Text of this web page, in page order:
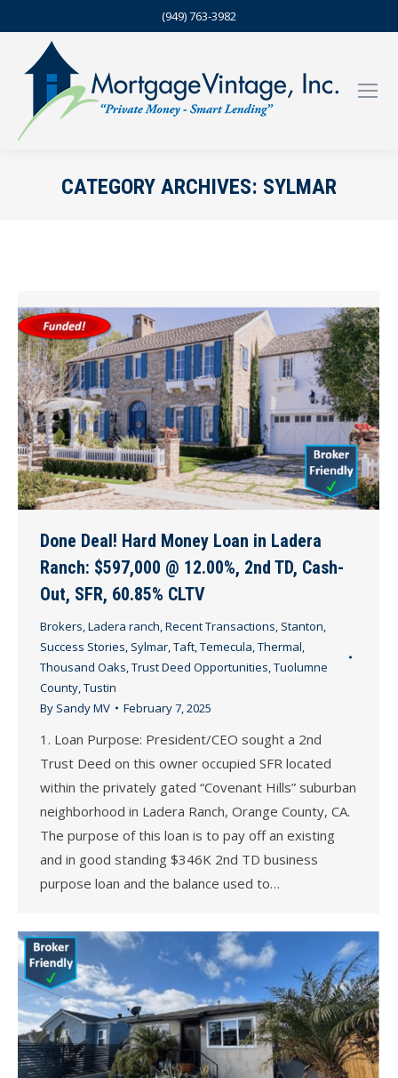
(949) 763-3982
CATEGORY ARCHIVES: SYLMAR
Done Deal! Hard Money Loan in Ladera
Ranch: $597,000 @ 12.00%, 2nd TD, Cash-
Out, SFR, 60.85% CLTV
Brokers Ladera ranch Recent Transactions Stanton
Success Stories Sylmar Taft Temecula Thermal
Thousand Oaks Trust Deed Opportunities Tuolumne
County Tustin
By Sandy MV February 7, 2025
1. Loan Purpose: President/CEO sought a 2nd
Trust Deed on this owner occupied SFR located
within the privately gated “Covenant Hills” suburban
neighborhood in Ladera Ranch, Orange County, CA.
The purpose of this loan is to pay off an existing
and in good standing $346K 2nd TD business
purpose loan and the balance used to…